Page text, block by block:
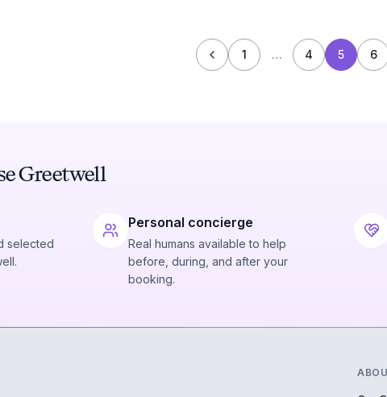
1 … 4 5 6
Greetwell
selected
Personal concierge
Real humans available to help
before, during, and after your
booking.